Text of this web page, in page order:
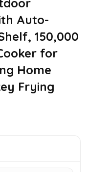
Auto-
150,000
for
Home
Frying